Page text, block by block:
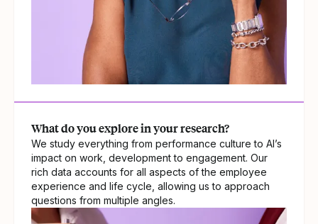
What do you explore in your research?
We study everything from performance culture to AI’s
impact on work, development to engagement. Our
rich data accounts for all aspects of the employee
experience and life cycle, allowing us to approach
questions from multiple angles.